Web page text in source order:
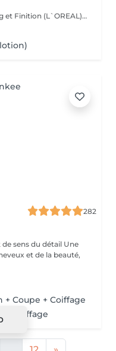
Dans tous nos services, le Shampoing et Finition (L`OREAL)sont compris.
282
du détail Une
+ Coupe + Coiffage
+ Coiffage